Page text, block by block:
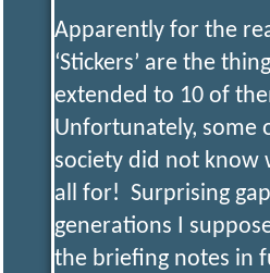
Apparently for the
‘Stickers’ are the
extended to 10 of
Unfortunately, some
society did not know
all for! Surprising
generations I
the briefing notes in